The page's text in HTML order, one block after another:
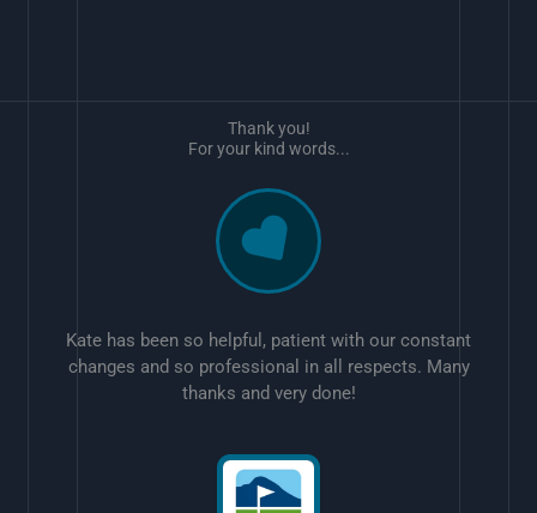
Kate has been so helpful, patient with our constant
changes and so professional in all respects. Many
thanks and very done!
Thank you!
For your kind words...